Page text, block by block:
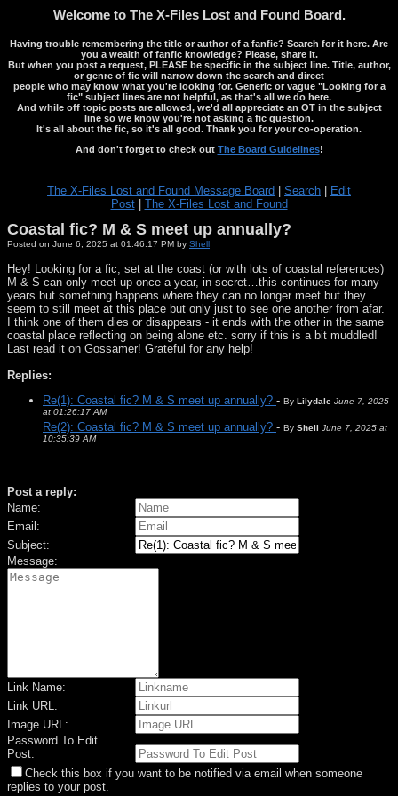
Welcome to The X-Files Lost and Found Board.
Having trouble remembering the title or author of a fanfic? Search for it here. Are
you a wealth of fanfic knowledge? Please, share it.
But when you post a request, PLEASE be specific in the subject line. Title, author,
or genre of fic will narrow down the search and direct
people who may know what you're looking for. Generic or vague "Looking for a
fic" subject lines are not helpful, as that's all we do here.
And while off topic posts are allowed, we'd all appreciate an OT in the subject
line so we know you're not asking a fic question.
It's all about the fic, so it's all good. Thank you for your co-operation.
And don't forget to check out The Board Guidelines!
The X-Files Lost and Found Message Board Search
Edit
Post| The X-Files Lost and Found
Coastal fic? M & S meet up annually?
Posted on June 6, 2025 at 01:46:17 PM by Shell
Hey! Looking for a fic, set at the coast (or with lots of coastal references)
M & S can only meet up once a year, in secret…this continues for many
years but something happens where they can no longer meet but they
seem to still meet at this place but only just to see one another from afar.
I think one of them dies or disappears - it ends with the other in the same
coastal place reflecting on being alone etc. sorry if this is a bit muddled!
Last read it on Gossamer! Grateful for any help!
Replies:
Re(1): Coastal fic? M & S meet up annually? - By Lilydale June 7, 2025
at 01:26:17 AM
Re(2): Coastal fic? M & S meet up annually? - By Shell June 7, 2025 at
10:35:39 AM
Post a reply:
Name:
Email:
Subject:
Message:
Link Name:
Link URL:
Image URL:
Password To Edit
Post:
Check this box if you want to be notified via email when someone
replies to your post.